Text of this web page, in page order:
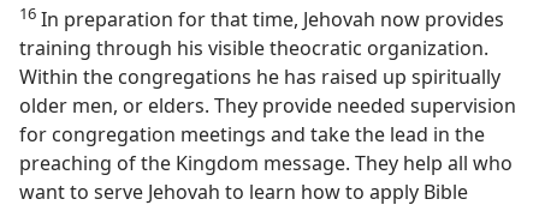
16 In preparation for that time, Jehovah now provides
training through his visible theocratic organization.
Within the congregations he has raised up spiritually
older men, or elders. They provide needed supervision
for congregation meetings and take the lead in the
preaching of the Kingdom message. They help all who
want to serve Jehovah to learn how to apply Bible